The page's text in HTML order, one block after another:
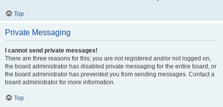
Top
Private Messaging
I cannot send private messages!
There are three reasons for this; you are not registered and/or not logged on,
the board administrator has disabled private messaging for the entire board, or
the board administrator has prevented you from sending messages. Contact a
board administrator for more information.
Top